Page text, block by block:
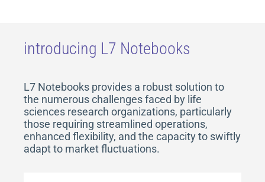
introducing L7 Notebooks
L7 Notebooks provides a robust solution to
the numerous challenges faced by life
sciences research organizations, particularly
those requiring streamlined operations,
enhanced flexibility, and the capacity to swiftly
adapt to market fluctuations.